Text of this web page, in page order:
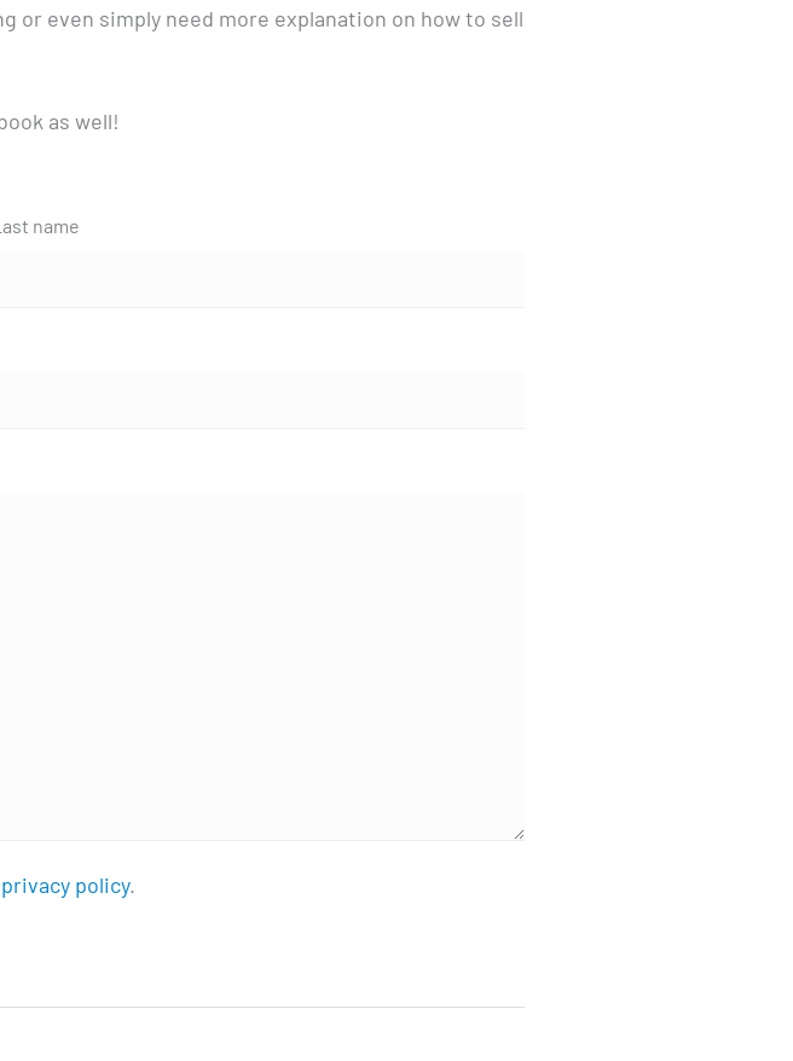
or even simply need more explanation on how to sell
as well!
name
privacy policy.